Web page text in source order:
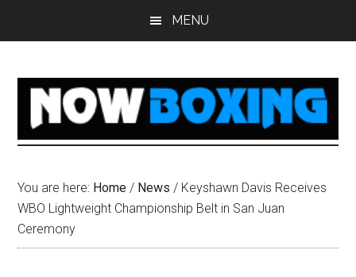
MENU
You are here: Home / News / Keyshawn Davis Receives
WBO Lightweight Championship Belt in San Juan
Ceremony